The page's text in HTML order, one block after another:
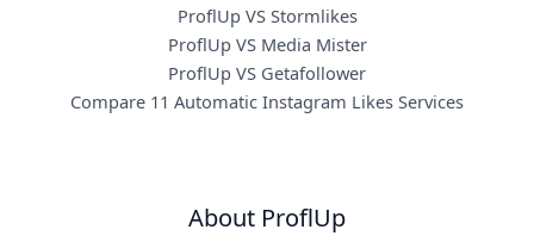
ProflUp VS Stormlikes
ProflUp VS Media Mister
ProflUp VS Getafollower
Compare 11 Automatic Instagram Likes Services
About ProflUp